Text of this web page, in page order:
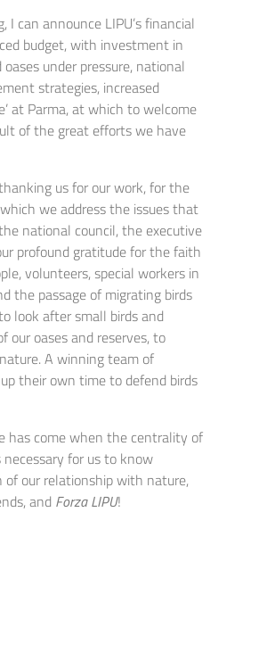
can announce LIPU’s financial
budget, with investment in
under pressure, national
strategies, increased
at Parma, at which to welcome
of the great efforts we have
us for our work, for the
we address the issues that
national council, the executive
profound gratitude for the faith
volunteers, special workers in
the passage of migrating birds
look after small birds and
our oases and reserves, to
A winning team of
their own time to defend birds
has come when the centrality of
for us to know
of our relationship with nature,
and ForzaLIPU!